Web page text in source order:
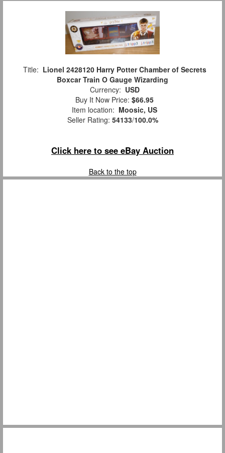
Title: Lionel 2428120 Harry Potter Chamber of Secrets
Boxcar Train O Gauge Wizarding
Currency: USD
Buy It Now Price: $66.95
Item location: Moosic, US
Seller Rating: 54133/100.0%
Click here to see eBay Auction
Back to the top